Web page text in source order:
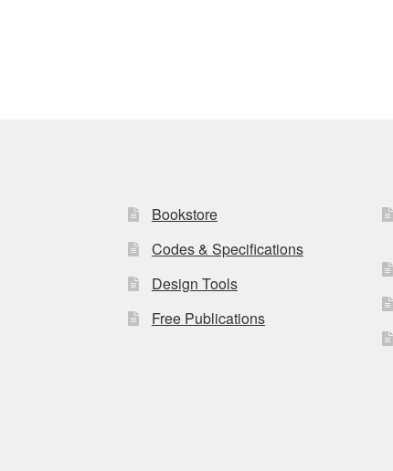
Bookstore
Codes & Specifications
Design Tools
Free Publications